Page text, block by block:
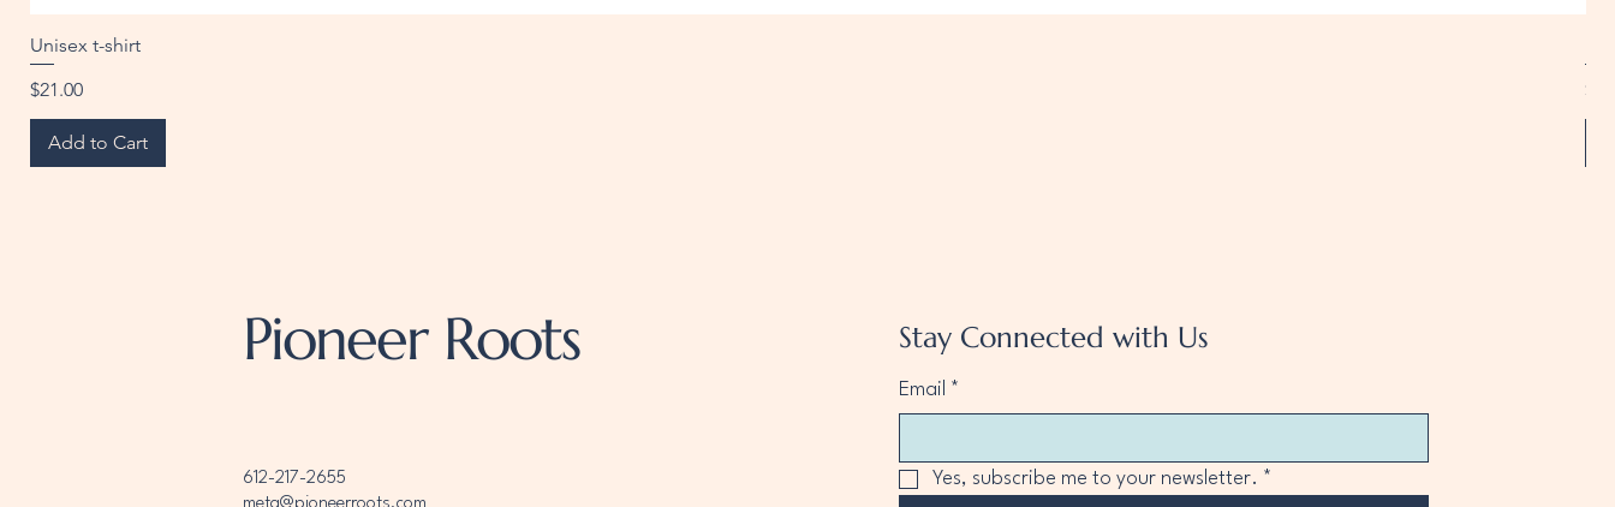
Unisex t-shirt
Price
$21.00
Add to Cart
Pioneer Roots
612-217-2655
Stay Connected with Us
Email *
Yes, subscribe me to your newsletter. *